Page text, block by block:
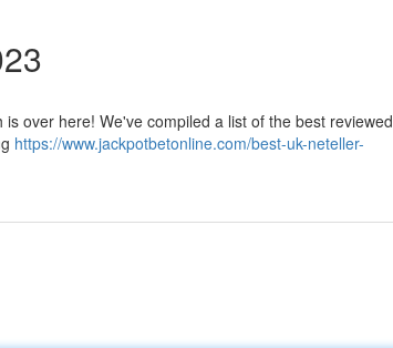
over here! We've compiled a list of the best reviewed
https://www.jackpotbetonline.com/best-uk-neteller-